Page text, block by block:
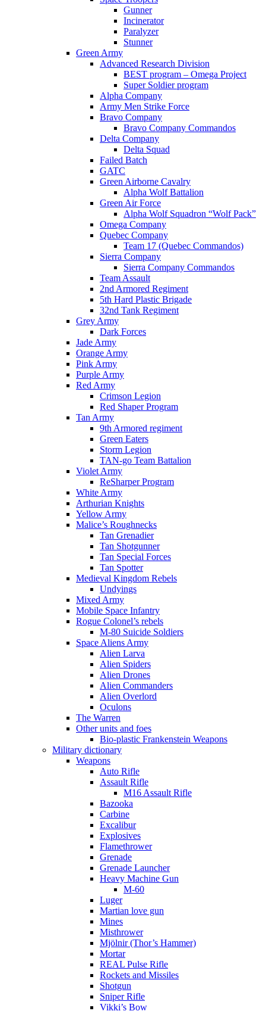
Gunner
Incinerator
Paralyzer
Stunner
Green Army
Advanced Research Division
BEST program – Omega Project
Super Soldier program
Alpha Company
Army Men Strike Force
Bravo Company
Bravo Company Commandos
Delta Company
Delta Squad
Failed Batch
GATC
Green Airborne Cavalry
Alpha Wolf Battalion
Green Air Force
Alpha Wolf Squadron “Wolf Pack”
Omega Company
Quebec Company
Team 17 (Quebec Commandos)
Sierra Company
Sierra Company Commandos
Team Assault
2nd Armored Regiment
5th Hard Plastic Brigade
32nd Tank Regiment
Grey Army
Dark Forces
Jade Army
Orange Army
Pink Army
Purple Army
Red Army
Crimson Legion
Red Shaper Program
Tan Army
9th Armored regiment
Green Eaters
Storm Legion
TAN-go Team Battalion
Violet Army
ReSharper Program
White Army
Arthurian Knights
Yellow Army
Malice’s Roughnecks
Tan Grenadier
Tan Shotgunner
Tan Special Forces
Tan Spotter
Medieval Kingdom Rebels
Undyings
Mixed Army
Mobile Space Infantry
Rogue Colonel’s rebels
M-80 Suicide Soldiers
Space Aliens Army
Alien Larva
Alien Spiders
Alien Drones
Alien Commanders
Alien Overlord
Oculons
The Warren
Other units and foes
Bio-plastic Frankenstein Weapons
Military dictionary
Weapons
Auto Rifle
Assault Rifle
M16 Assault Rifle
Bazooka
Carbine
Excalibur
Explosives
Flamethrower
Grenade
Grenade Launcher
Heavy Machine Gun
M-60
Luger
Martian love gun
Mines
Misthrower
Mjölnir (Thor’s Hammer)
Mortar
REAL Pulse Rifle
Rockets and Missiles
Shotgun
Sniper Rifle
Vikki’s Bow